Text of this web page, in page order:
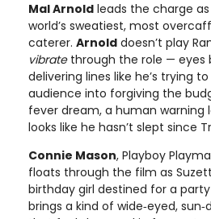
Mal Arnold leads the charge
world’s sweatiest, most
caterer. Arnold doesn’t play
vibratethrough the role — eyes
delivering lines like he’s trying
audience into forgiving the
fever dream, a human warning
looks like he hasn’t slept since
Connie Mason, Playboy
floats through the film as
birthday girl destined for a
brings a kind of wide‑eyed,